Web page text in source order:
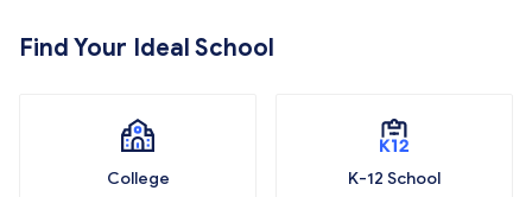
Find Your Ideal School
College K-12 School